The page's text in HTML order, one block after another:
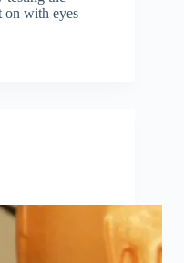
with eyes